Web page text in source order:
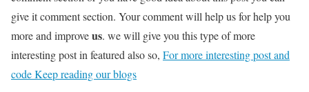
give it comment section. Your comment will help us for help you
more and improveus. we will give you this type of more
interesting post in featured also so, For more interesting post and
code Keep reading our blogs